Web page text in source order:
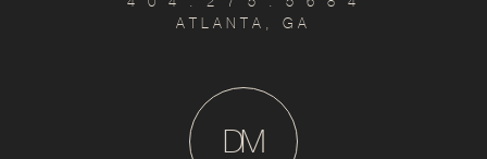
ATLANTA, GA
M
D